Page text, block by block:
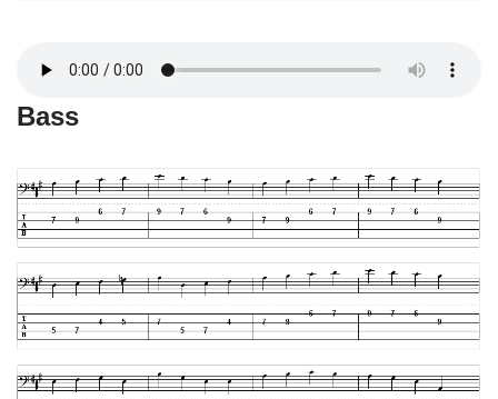
Bass